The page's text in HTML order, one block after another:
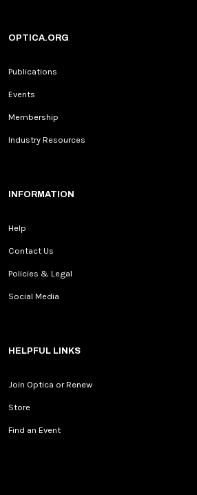
OPTICA.ORG
Publications
Events
Membership
Industry Resources
INFORMATION
Help
Contact Us
Policies & Legal
Social Media
HELPFUL LINKS
Join Optica or Renew
Store
Find an Event